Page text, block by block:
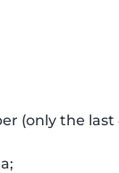
(only the last